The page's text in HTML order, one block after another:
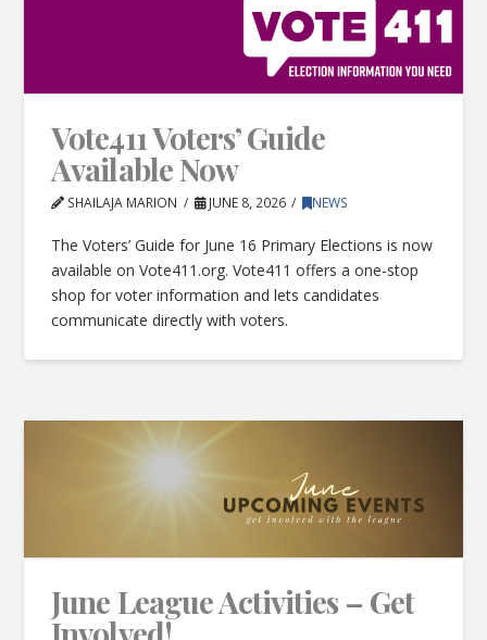
Vote411 Voters’ Guide
Available Now
SHAILAJA MARION JUNE 8, 2026 NEWS
The Voters’ Guide for June 16 Primary Elections is now
available on Vote411.org. Vote411 offers a one-stop
shop for voter information and lets candidates
communicate directly with voters.
June League Activities – Get